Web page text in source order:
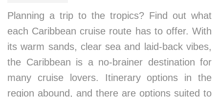
Planning a trip to the tropics? Find out what
each Caribbean cruise route has to offer. With
its warm sands, clear sea and laid-back vibes,
the Caribbean is a no-brainer destination for
many cruise lovers. Itinerary options in the
region abound, and there are options suited to